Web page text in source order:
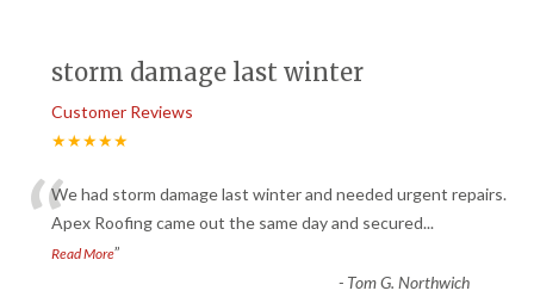
storm damage last winter
Customer Reviews
★★★★★
“We had storm damage last winter and needed urgent repairs.
Apex Roofing came out the same day and secured...
Read More”
- Tom G. Northwich